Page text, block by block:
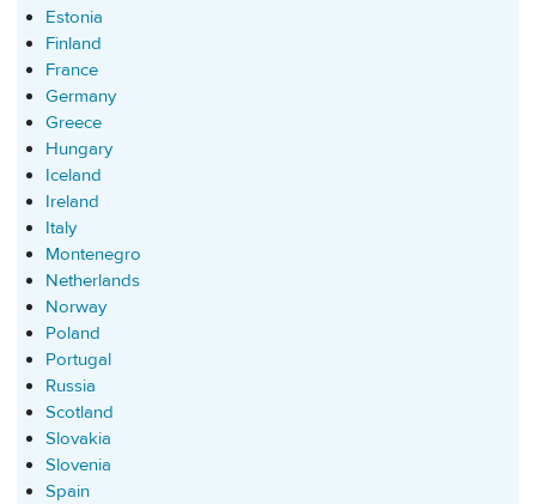
Estonia
Finland
France
Germany
Greece
Hungary
Iceland
Ireland
Italy
Montenegro
Netherlands
Norway
Poland
Portugal
Russia
Scotland
Slovakia
Slovenia
Spain